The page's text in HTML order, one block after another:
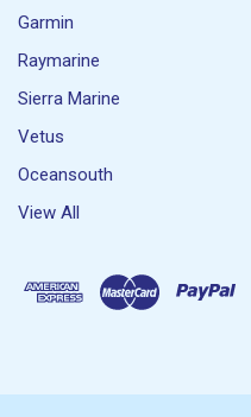
Garmin
Raymarine
Sierra Marine
Vetus
Oceansouth
View All